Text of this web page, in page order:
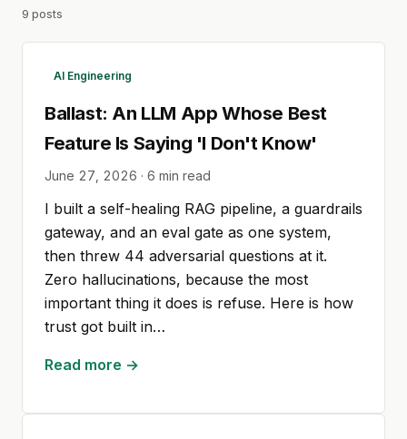
9 posts
AI Engineering
Ballast: An LLM App Whose Best
Feature Is Saying 'I Don't Know'
June 27, 2026 · 6 min read
I built a self-healing RAG pipeline, a guardrails
gateway, and an eval gate as one system,
then threw 44 adversarial questions at it.
Zero hallucinations, because the most
important thing it does is refuse. Here is how
trust got built in…
Read more →